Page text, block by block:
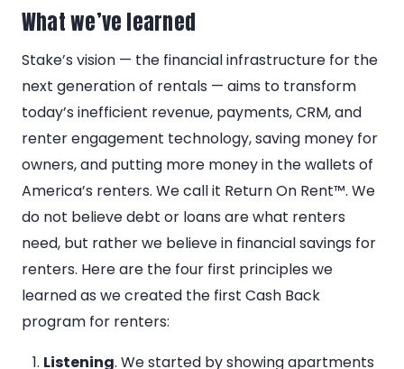
What we’ve learned
Stake’s vision — the financial infrastructure for the
next generation of rentals — aims to transform
today’s inefficient revenue, payments, CRM, and
renter engagement technology, saving money for
owners, and putting more money in the wallets of
America’s renters. We call it Return On Rent™. We
do not believe debt or loans are what renters
need, but rather we believe in financial savings for
renters. Here are the four first principles we
learned as we created the first Cash Back
program for renters:
Listening. We started by showing apartments